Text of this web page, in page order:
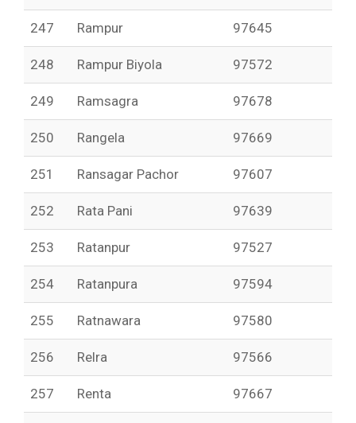
247 Rampur 97645
248 Rampur Biyola 97572
249 Ramsagra 97678
250 Rangela 97669
251 Ransagar Pachor 97607
252 Rata Pani 97639
253 Ratanpur 97527
254 Ratanpura 97594
255 Ratnawara 97580
256 Relra 97566
257 Renta 97667